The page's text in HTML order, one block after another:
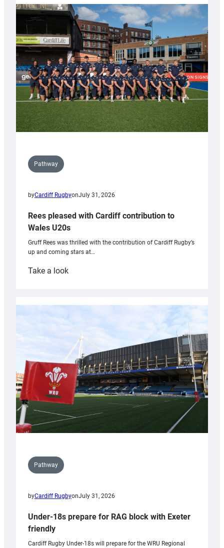
partnership
with
Keep
Wales
Tidy
Pathway
byCardiff RugbyonJuly 31, 2026
Rees pleased with Cardiff contribution to
Wales U20s
Gruff Rees was thrilled with the contribution of Cardiff Rugby’s
up and coming stars at…
Take a look:
with
Cardiff
contribution
Wales
U20s
Pathway
byCardiff RugbyonJuly 31, 2026
Under-18s prepare for RAG block with Exeter
friendly
Cardiff Rugby Under-18s will prepare for the WRU Regional